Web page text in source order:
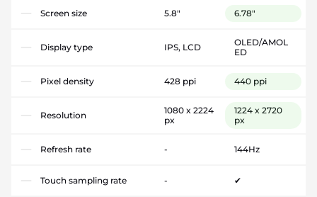
Screen size 5.8" 6.78"
Display type IPS, LCD
OLED/AMOL
ED
Pixel density 428 ppi 440 ppi
Resolution
1080 x 2224
px
1224 x 2720
px
Refresh rate - 144Hz
Touch sampling rate - ✔